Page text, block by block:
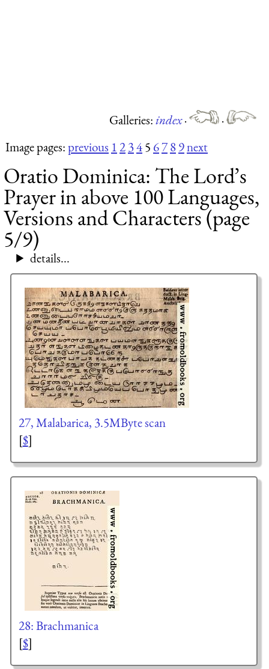
Galleries:index·
·
Image pages:previous 12345 6789next
Oratio Dominica: The Lord’s
Prayer in above 100 Languages,
Versions and Characters (page
5/9)
details...
27, Malabarica, 3.5MByte scan
[$]
28: Brachmanica
[$]